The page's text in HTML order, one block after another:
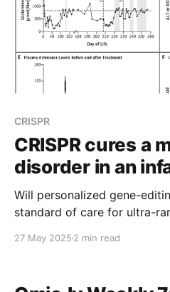
CRISPR
CRISPR cures a
disorder in an
Will personalized gene-
standard of care for ultra-
27 May 2025 2 min read